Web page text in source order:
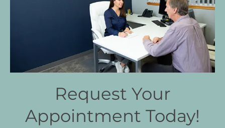
Request Your
Appointment Today!